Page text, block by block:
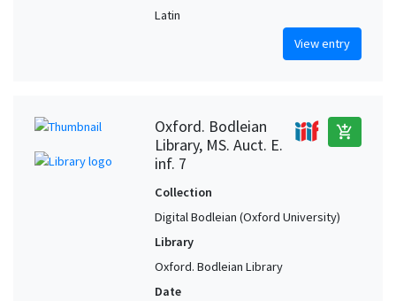
Latin
View entry
Oxford. Bodleian
Library, MS. Auct. E.
inf. 7
add_shopping_cart
Collection
Digital Bodleian (Oxford University)
Library
Oxford. Bodleian Library
Date